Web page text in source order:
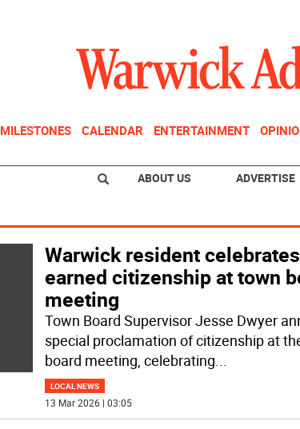
MILESTONES CALENDAR ENTERTAINMENT
ABOUT US ADVERTISE
Warwick resident
earned citizenship at town
meeting
Town Board Supervisor Jesse Dwyer
special proclamation of citizenship at
board meeting, celebrating...
LOCAL NEWS
13 Mar 2026 | 03:05